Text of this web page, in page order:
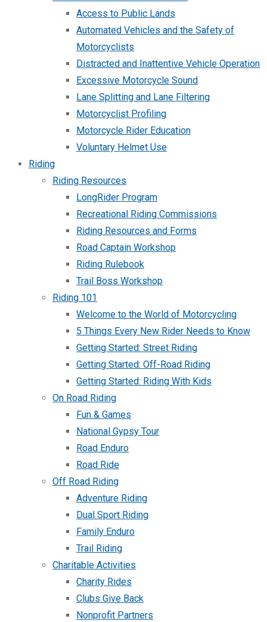
Access to Public Lands
Automated Vehicles and the Safety of
Motorcyclists
Distracted and Inattentive Vehicle Operation
Excessive Motorcycle Sound
Lane Splitting and Lane Filtering
Motorcyclist Profiling
Motorcycle Rider Education
Voluntary Helmet Use
Riding
Riding Resources
LongRider Program
Recreational Riding Commissions
Riding Resources and Forms
Road Captain Workshop
Riding Rulebook
Trail Boss Workshop
Riding 101
Welcome to the World of Motorcycling
5 Things Every New Rider Needs to Know
Getting Started: Street Riding
Getting Started: Off-Road Riding
Getting Started: Riding With Kids
On Road Riding
Fun & Games
National Gypsy Tour
Road Enduro
Road Ride
Off Road Riding
Adventure Riding
Dual Sport Riding
Family Enduro
Trail Riding
Charitable Activities
Charity Rides
Clubs Give Back
Nonprofit Partners